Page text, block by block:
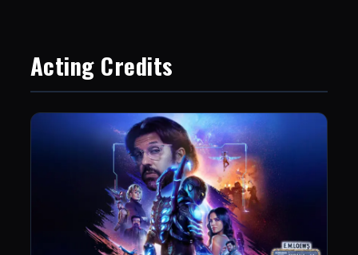
Acting Credits